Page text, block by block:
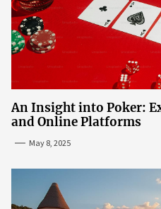
An Insight into Poker:
and Online Platforms
May 8, 2025